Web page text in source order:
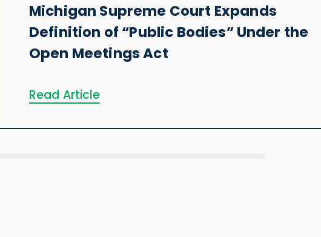
Michigan Supreme Court Expands
Definition of “Public Bodies” Under the
Open Meetings Act
Read Article